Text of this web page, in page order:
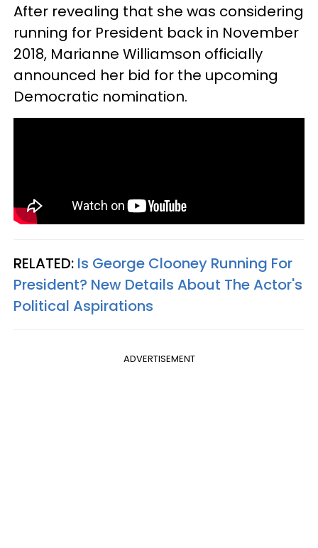
After revealing that she was considering
running for President back in November
2018, Marianne Williamson officially
announced her bid for the upcoming
Democratic nomination.
RELATED: Is George Clooney Running For
President? New Details About The Actor's
Political Aspirations
ADVERTISEMENT